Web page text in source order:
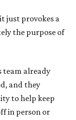
just provokes a
the purpose of
team already
and they
to help keep
in person or